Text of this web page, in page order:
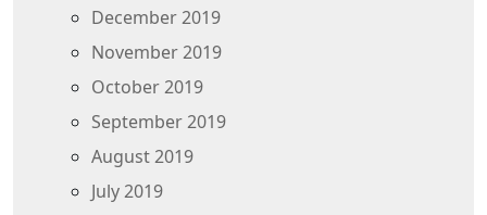
December 2019
November 2019
October 2019
September 2019
August 2019
July 2019